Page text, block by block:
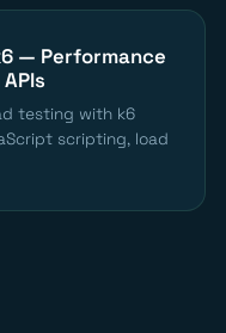
— Performance
testing with k6
scripting, load